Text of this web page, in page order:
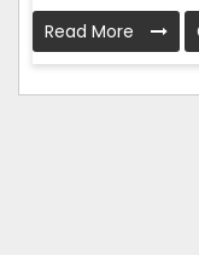
Read More